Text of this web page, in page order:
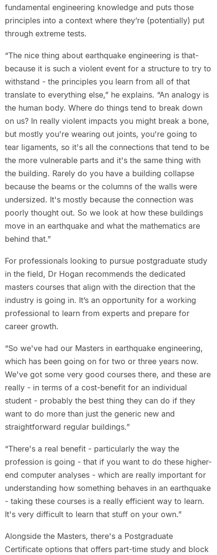
fundamental engineering knowledge and puts those
principles into a context where they’re (potentially) put
through extreme tests.
“The nice thing about earthquake engineering is that-
because it is such a violent event for a structure to try to
withstand - the principles you learn from all of that
translate to everything else,” he explains. “An analogy is
the human body. Where do things tend to break down
on us? In really violent impacts you might break a bone,
but mostly you're wearing out joints, you're going to
tear ligaments, so it's all the connections that tend to be
the more vulnerable parts and it's the same thing with
the building. Rarely do you have a building collapse
because the beams or the columns of the walls were
undersized. It's mostly because the connection was
poorly thought out. So we look at how these buildings
move in an earthquake and what the mathematics are
behind that.”
For professionals looking to pursue postgraduate study
in the field, Dr Hogan recommends the dedicated
masters courses that align with the direction that the
industry is going in. It’s an opportunity for a working
professional to learn from experts and prepare for
career growth.
“So we've had our Masters in earthquake engineering,
which has been going on for two or three years now.
We've got some very good courses there, and these are
really - in terms of a cost-benefit for an individual
student - probably the best thing they can do if they
want to do more than just the generic new and
straightforward regular buildings.”
“There's a real benefit - particularly the way the
profession is going - that if you want to do these higher-
end computer analyses - which are really important for
understanding how something behaves in an earthquake
- taking these courses is a really efficient way to learn.
It's very difficult to learn that stuff on your own.”
Alongside the Masters, there's a Postgraduate
Certificate options that offers part-time study and block